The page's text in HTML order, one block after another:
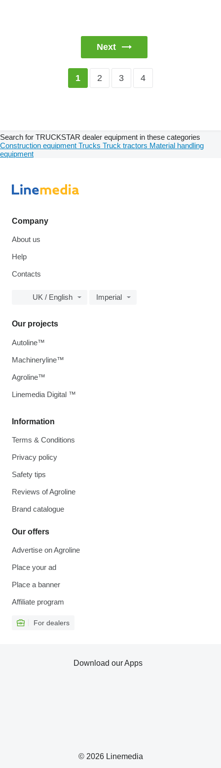
Next
1 2 3 4
Search for TRUCKSTAR dealer equipment in these categories
Construction equipment Trucks Truck tractors Material handling
equipment
Company
About us
Help
Contacts
UK / English Imperial
Information
Terms & Conditions
Privacy policy
Safety tips
Reviews of Agroline
Brand catalogue
Our offers
Advertise on Agroline
Place your ad
Place a banner
Affiliate program
For dealers
Our projects
Autoline™
Machineryline™
Agroline™
Linemedia Digital ™
© 2026 Linemedia
Download our Apps